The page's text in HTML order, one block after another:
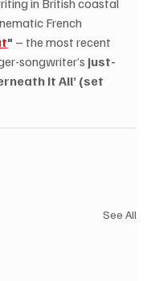
in British coastal
French
" – the most recent
songwriter’s just-
It All’ (set
See All